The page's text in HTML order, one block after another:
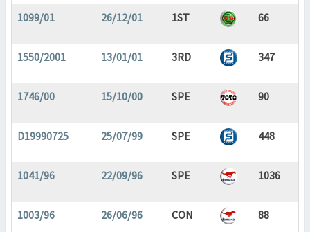
1099/01 26/12/01 1ST 66
1550/2001 13/01/01 3RD 347
1746/00 15/10/00 SPE 90
D19990725 25/07/99 SPE 448
1041/96 22/09/96 SPE 1036
1003/96 26/06/96 CON 88